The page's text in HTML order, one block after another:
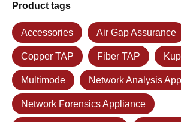
Product tags
Accessories Air Gap Assurance
Copper TAP Fiber TAP
Multimode Network Analysis
Network Forensics Appliance